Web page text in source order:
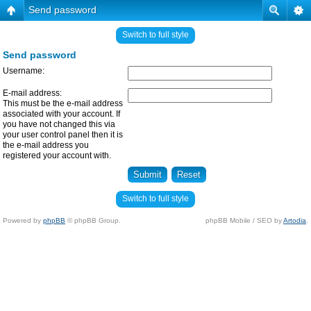
Send password
Switch to full style
Send password
Username:
E-mail address:
This must be the e-mail address
associated with your account. If
you have not changed this via
your user control panel then it is
the e-mail address you
registered your account with.
Switch to full style
Powered by phpBB © phpBB Group. phpBB Mobile / SEO byArtodia